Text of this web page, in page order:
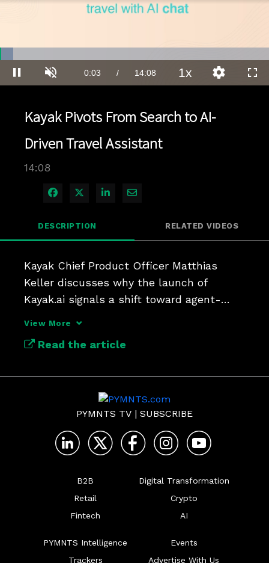
Pause Unmute Current
0:04 / Duration
14:08
4.91%
1xPlayback
Rate
Quality
Levels
Kayak Pivots From Search to AI-
Driven Travel Assistant
14:08
Share on Facebook
Share on X
Share on LinkedIn
Share via Email
DESCRIPTION RELATED VIDEOS
Kayak Chief Product Officer Matthias
Keller discusses why the launch of
Kayak.ai signals a shift toward agent-
View More
Read the article
PYMNTS TV | SUBSCRIBE
B2B
Retail
Fintech
Digital Transformation
Crypto
AI
PYMNTS Intelligence
Trackers
Events
Advertise With Us